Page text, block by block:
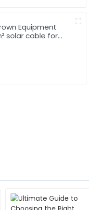
Equipment
solar cable for
T
Thomas